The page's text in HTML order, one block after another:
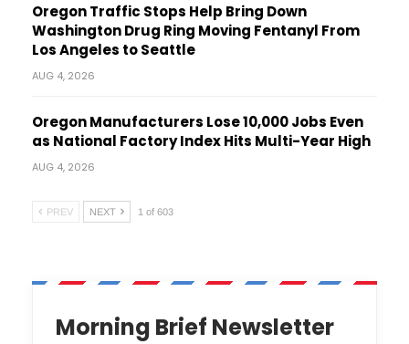
Oregon Traffic Stops Help Bring Down
Washington Drug Ring Moving Fentanyl From
Los Angeles to Seattle
AUG 4, 2026
Oregon Manufacturers Lose 10,000 Jobs Even
as National Factory Index Hits Multi-Year High
AUG 4, 2026
PREV NEXT 1 of 603
Morning Brief Newsletter